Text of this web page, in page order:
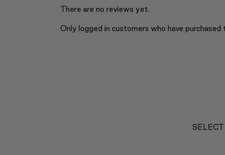
There are no reviews yet.
Only logged in customers who have purchased